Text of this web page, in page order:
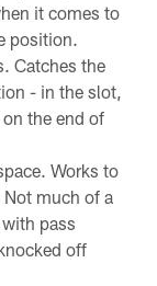
it comes to
position.
Catches the
- in the slot,
the end of
Works to
Not much of a
pass
off